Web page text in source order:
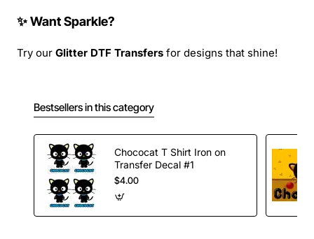
✨ Want Sparkle?
Try our Glitter DTF Transfers for designs that shine!
Bestsellers in this category
Chococat T Shirt Iron on
Transfer Decal #1
$4.00